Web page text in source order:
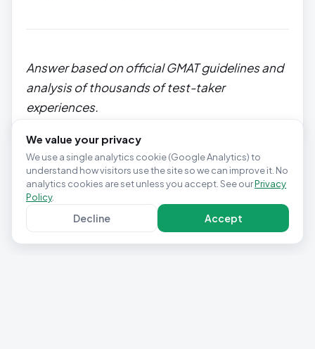
Answer based on official GMAT guidelines and
analysis of thousands of test-taker
experiences.
We value your privacy
We use a single analytics cookie (Google Analytics) to
understand how visitors use the site so we can improve it. No
analytics cookies are set unless you accept. See ourPrivacy
Policy.
Decline Accept